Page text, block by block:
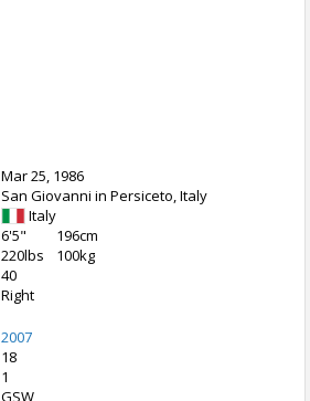
Mar 25, 1986
San Giovanni in Persiceto, Italy
Italy
6'5"
196cm
220lbs
100kg
40
Right
2007
18
1
GSW